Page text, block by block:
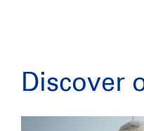
Discover